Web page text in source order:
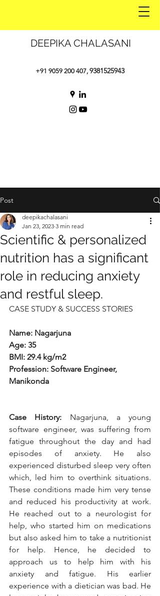
DEEPIKA CHALASANI
+91 9059 200 407, 9381525943
Post
Scientific & personalized
nutrition has a significant
role in reducing anxiety
and restful sleep.
deepikachalasani
Jan 23, 2023 3 min read
CASE STUDY & SUCCESS STORIES
Name: Nagarjuna
Age: 35
BMI: 29.4 kg/m2
Profession: Software Engineer,
Manikonda
Case History: Nagarjuna, a young
software engineer, was suffering from
fatigue throughout the day and had
episodes of anxiety. He also
experienced disturbed sleep very often
which, led him to overthink situations.
These conditions made him very tense
and reduced his productivity at work.
He reached out to a neurologist for
help, who started him on medications
but also asked him to take a nutritionist
for help. Hence, he decided to
approach us to help him with his
anxiety and fatigue. His earlier
experience with a dietician was bad. He